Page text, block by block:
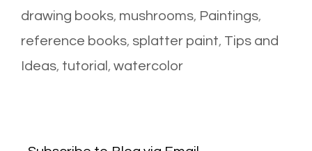
drawing books, mushrooms, Paintings,
reference books, splatter paint, Tips and
Ideas, tutorial , watercolor